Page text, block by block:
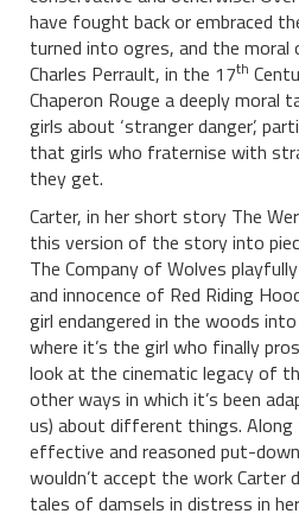
have fought back or embraced
turned into ogres, and the
Charles Perrault, in the 17th
Chaperon Rouge a deeply moral
girls about ‘stranger danger’,
that girls who fraternise with
they get.
Carter, in her short story The
this version of the story into
The Company of Wolves
and innocence of Red Riding
girl endangered in the woods
where it’s the girl who finally
look at the cinematic legacy of
other ways in which it’s been
us) about different things. Along
effective and reasoned put-
wouldn’t accept the work Carter
tales of damsels in distress in